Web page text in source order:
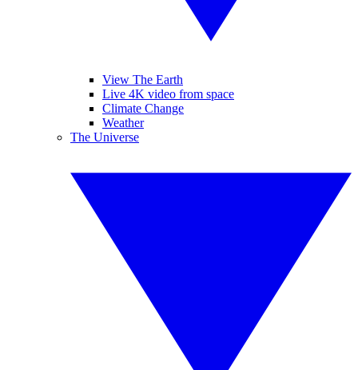
View The Earth
Live 4K video from space
Climate Change
Weather
The Universe